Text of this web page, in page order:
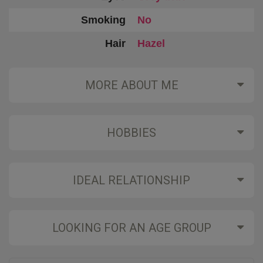
Smoking
No
Hair
Hazel
MORE ABOUT ME
HOBBIES
IDEAL RELATIONSHIP
LOOKING FOR AN AGE GROUP